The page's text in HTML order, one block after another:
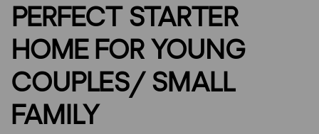
PERFECT STARTER
HOME FOR YOUNG
COUPLES/ SMALL
FAMILY